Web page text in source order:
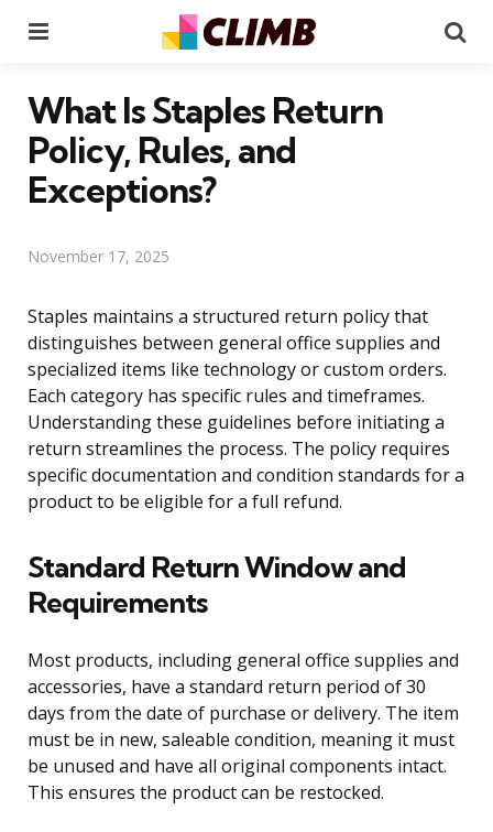
What Is Staples Return
Policy, Rules, and
Exceptions?
November 17, 2025
Staples maintains a structured return policy that
distinguishes between general office supplies and
specialized items like technology or custom orders.
Each category has specific rules and timeframes.
Understanding these guidelines before initiating a
return streamlines the process. The policy requires
specific documentation and condition standards for a
product to be eligible for a full refund.
Standard Return Window and
Requirements
Most products, including general office supplies and
accessories, have a standard return period of 30
days from the date of purchase or delivery. The item
must be in new, saleable condition, meaning it must
be unused and have all original components intact.
This ensures the product can be restocked.